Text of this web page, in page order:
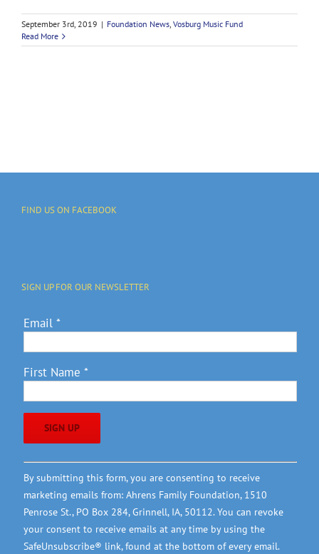
September 3rd, 2019 | Foundation News, Vosburg Music Fund
Read More
FIND US ON FACEBOOK
SIGN UP FOR OUR NEWSLETTER
Email *
First Name *
Constant
Contact
Use.
Please
leave
this
By submitting this form, you are consenting to receive
marketing emails from: Ahrens Family Foundation, 1510
Penrose St., PO Box 284, Grinnell, IA, 50112. You can revoke
your consent to receive emails at any time by using the
SafeUnsubscribe® link, found at the bottom of every email.